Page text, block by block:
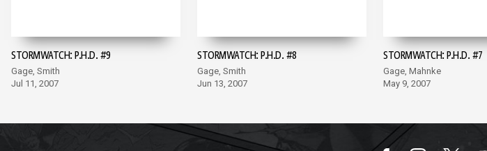
STORMWATCH: P.H.D. #9
Gage, Smith
Jul 11, 2007
STORMWATCH: P.H.D. #8
Gage, Smith
Jun 13, 2007
STORMWATCH: P.H.D. #7
Gage, Mahnke
May 9, 2007